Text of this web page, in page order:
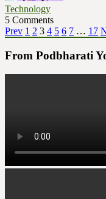
Technology
5 Comments
Posts
pagination
Prev Page
1 Page
2 Page
3 Page
4 Page
5 Page
6 Page
7 … Page
17
From Podbharati